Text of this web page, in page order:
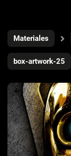
Materiales
box-artwork-25